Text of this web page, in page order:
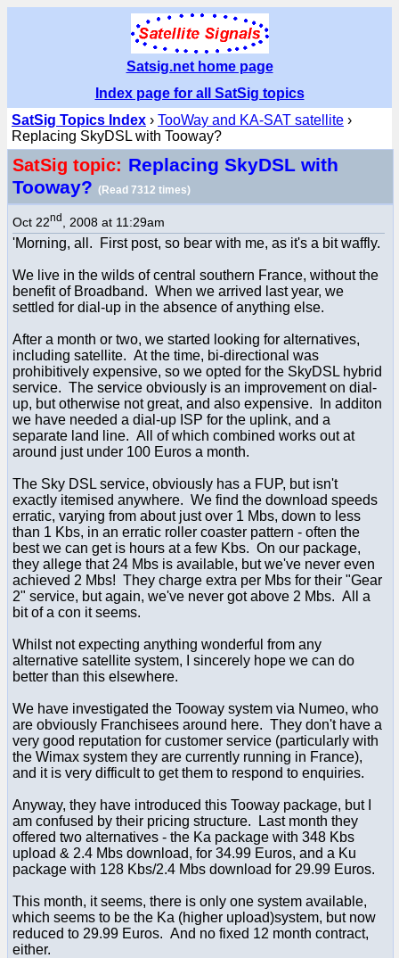
Satsig.net home page
Index page for all SatSig topics
SatSig Topics Index › TooWay and KA-SAT satellite ›
Replacing SkyDSL with Tooway?
SatSig topic: Replacing SkyDSL with
Tooway? (Read 7312 times)
Oct 22nd , 2008 at 11:29am
'Morning, all. First post, so bear with me, as it's a bit waffly.
We live in the wilds of central southern France, without the
benefit of Broadband. When we arrived last year, we
settled for dial-up in the absence of anything else.
After a month or two, we started looking for alternatives,
including satellite. At the time, bi-directional was
prohibitively expensive, so we opted for the SkyDSL hybrid
service. The service obviously is an improvement on dial-
up, but otherwise not great, and also expensive. In additon
we have needed a dial-up ISP for the uplink, and a
separate land line. All of which combined works out at
around just under 100 Euros a month.
The Sky DSL service, obviously has a FUP, but isn't
exactly itemised anywhere. We find the download speeds
erratic, varying from about just over 1 Mbs, down to less
than 1 Kbs, in an erratic roller coaster pattern - often the
best we can get is hours at a few Kbs. On our package,
they allege that 24 Mbs is available, but we've never even
achieved 2 Mbs! They charge extra per Mbs for their "Gear
2" service, but again, we've never got above 2 Mbs. All a
bit of a con it seems.
Whilst not expecting anything wonderful from any
alternative satellite system, I sincerely hope we can do
better than this elsewhere.
We have investigated the Tooway system via Numeo, who
are obviously Franchisees around here. They don't have a
very good reputation for customer service (particularly with
the Wimax system they are currently running in France),
and it is very difficult to get them to respond to enquiries.
Anyway, they have introduced this Tooway package, but I
am confused by their pricing structure. Last month they
offered two alternatives - the Ka package with 348 Kbs
upload & 2.4 Mbs download, for 34.99 Euros, and a Ku
package with 128 Kbs/2.4 Mbs download for 29.99 Euros.
This month, it seems, there is only one system available,
which seems to be the Ka (higher upload)system, but now
reduced to 29.99 Euros. And no fixed 12 month contract,
either.